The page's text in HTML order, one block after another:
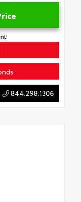
844.298.1306